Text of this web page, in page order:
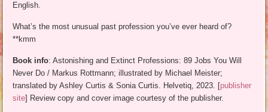
English.
What’s the most unusual past profession you’ve ever heard of?
**kmm
Book info: Astonishing and Extinct Professions: 89 Jobs You Will
Never Do / Markus Rottmann; illustrated by Michael Meister;
translated by Ashley Curtis & Sonia Curtis. Helvetiq, 2023. [publisher
site] Review copy and cover image courtesy of the publisher.